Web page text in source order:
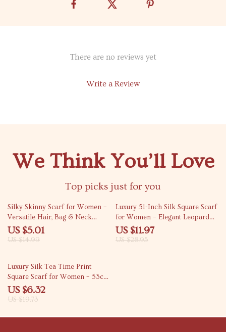
There are no reviews yet
Write a Review
We Think You’ll Love
Top picks just for you
67% off
Silky Skinny Scarf for Women –
Versatile Hair, Bag & Neck
Accessory
US $5.01
US $14.99
59% off
Luxury 51-Inch Silk Square Scarf
for Women – Elegant Leopard
Print Shawl
US $11.97
US $28.95
68% off
Luxury Silk Tea Time Print
Square Scarf for Women – 53cm
Fashion Accessory
US $6.32
US $19.73